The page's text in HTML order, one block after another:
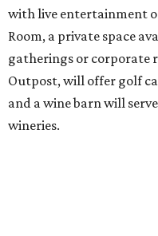
with live entertainment
Room, a private space
gatherings or corporate
Outpost, will offer golf
and a wine barn will
wineries.